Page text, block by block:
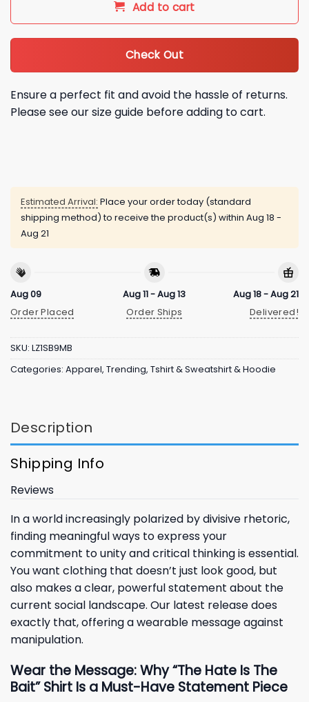
Add to cart
Check Out
Ensure a perfect fit and avoid the hassle of returns.
Please see our size guide before adding to cart.
Estimated Arrival: Place your order today (standard
shipping method) to receive the product(s) within Aug 18 -
Aug 21
Aug 09
Order Placed
Aug 11 - Aug 13
Order Ships
Aug 18 - Aug 21
Delivered!
SKU: LZ1SB9MB
Categories: Apparel, Trending, Tshirt & Sweatshirt & Hoodie
Description
Shipping Info
Reviews
In a world increasingly polarized by divisive rhetoric,
finding meaningful ways to express your
commitment to unity and critical thinking is essential.
You want clothing that doesn’t just look good, but
also makes a clear, powerful statement about the
current social landscape. Our latest release does
exactly that, offering a wearable message against
manipulation.
Wear the Message: Why “The Hate Is The
Bait” Shirt Is a Must-Have Statement Piece